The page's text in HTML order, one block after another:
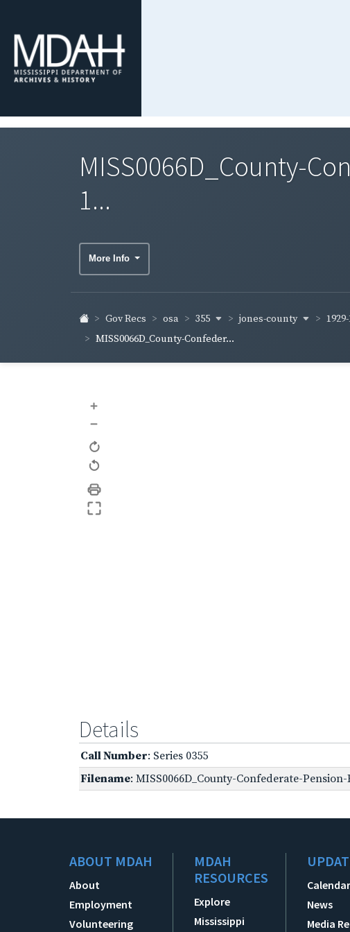
MISS0066D_County-
1...
More Info
Gov Recs osa 355 jones-county
MISS0066D_County-Confeder...
+
–
Details
Call Number: Series 0355
Filename: MISS0066D_County-Confederate-
ABOUT MDAH
About
Employment
Volunteering
MDAH
RESOURCES
Explore
Mississippi
Calendar
News
Media